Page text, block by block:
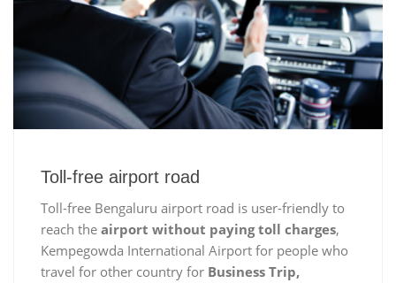
Toll-free airport road
Toll-free Bengaluru airport road is user-friendly to
reach the airport without paying toll charges,
Kempegowda International Airport for people who
travel for other country for Business Trip,